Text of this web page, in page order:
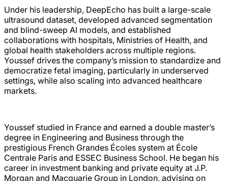
Under his leadership, DeepEcho has built a large-scale
ultrasound dataset, developed advanced segmentation
and blind-sweep AI models, and established
collaborations with hospitals, Ministries of Health, and
global health stakeholders across multiple regions.
Youssef drives the company’s mission to standardize and
democratize fetal imaging, particularly in underserved
settings, while also scaling into advanced healthcare
markets.
Youssef studied in France and earned a double master’s
degree in Engineering and Business through the
prestigious French Grandes Écoles system at École
Centrale Paris and ESSEC Business School. He began his
career in investment banking and private equity at J.P.
Morgan and Macquarie Group in London, advising on